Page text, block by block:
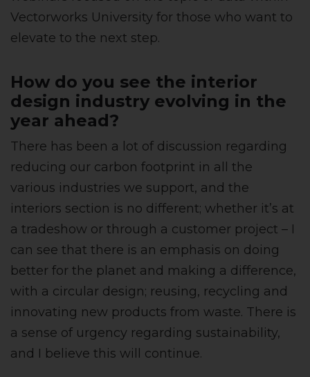
Vectorworks University for those who want to
elevate to the next step.
How do you see the interior
design industry evolving in the
year ahead?
There has been a lot of discussion regarding
reducing our carbon footprint in all the
various industries we support, and the
interiors section is no different; whether it’s at
a tradeshow or through a customer project – I
can see that there is an emphasis on doing
better for the planet and making a difference,
with a circular design; reusing, recycling and
innovating new products from waste. There is
a sense of urgency regarding sustainability,
and I believe this will continue.